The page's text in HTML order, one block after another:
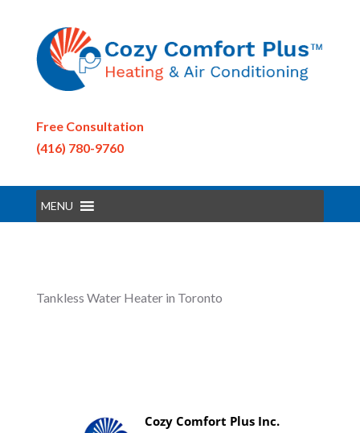
Free Consultation
(416) 780-9760
MENU
Tankless Water Heater in Toronto
Cozy Comfort Plus Inc.